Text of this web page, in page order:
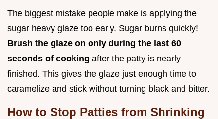
The biggest mistake people make is applying the
sugar heavy glaze too early. Sugar burns quickly!
Brush the glaze on only during the last 60
seconds of cooking after the patty is nearly
finished. This gives the glaze just enough time to
caramelize and stick without turning black and bitter.
How to Stop Patties from Shrinking